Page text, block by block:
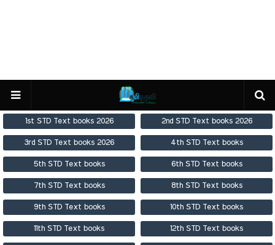
1st STD Text books 2026 2nd STD Text books 2026
3rd STD Text books 2026 4th STD Text books
5th STD Text books 6th STD Text books
7th STD Text books 8th STD Text books
9th STD Text books 10th STD Text books
11th STD Text books 12th STD Text books